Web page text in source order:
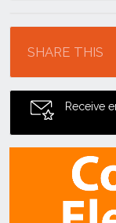
SHARE THIS
Receive